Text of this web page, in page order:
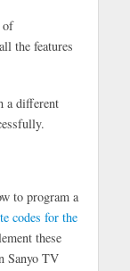
of
the features
a different
to program a
codes for the
these
Sanyo TV